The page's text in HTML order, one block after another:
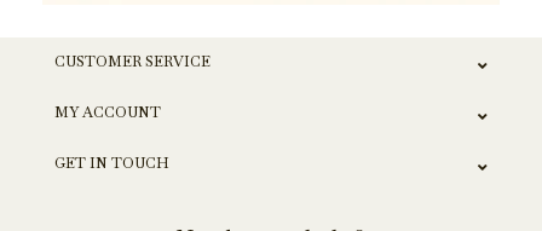
CUSTOMER SERVICE
MY ACCOUNT
GET IN TOUCH